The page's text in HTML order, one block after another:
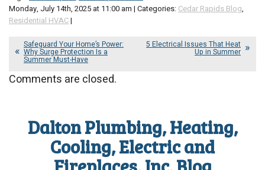
Monday, July 14th, 2025 at 11:00 am | Categories: Cedar Rapids Blog,
Residential HVAC|
Safeguard Your Home’s Power:
Why Surge Protection Is a
Summer Must-Have
5 Electrical Issues That Heat
Up in Summer
Comments are closed.
Dalton Plumbing, Heating,
Cooling, Electric and